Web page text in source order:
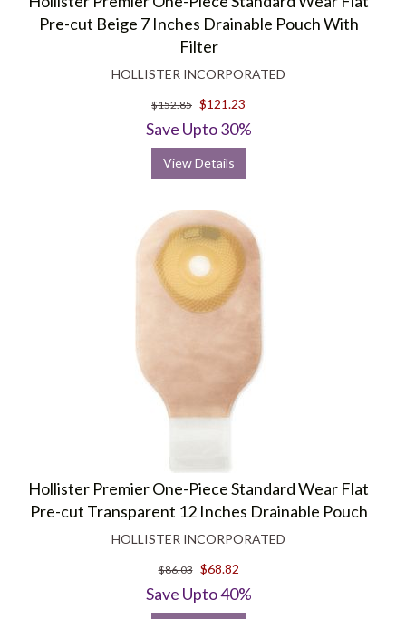
Pre-cut Beige 7 Inches Drainable Pouch With
Filter
HOLLISTER INCORPORATED
$152.85 $121.23
Save Upto 30%
View Details
Hollister Premier One-Piece Standard Wear Flat
Pre-cut Transparent 12 Inches Drainable Pouch
HOLLISTER INCORPORATED
$86.03 $68.82
Save Upto 40%